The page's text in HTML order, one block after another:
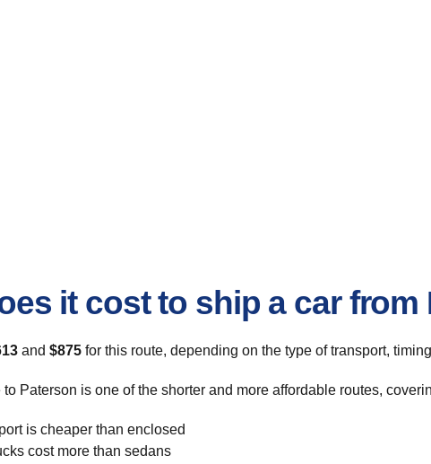
it cost to ship a car
and $875 for this route, depending on the type of transport,
Paterson is one of the shorter and more affordable routes,
is cheaper than enclosed
cost more than sedans